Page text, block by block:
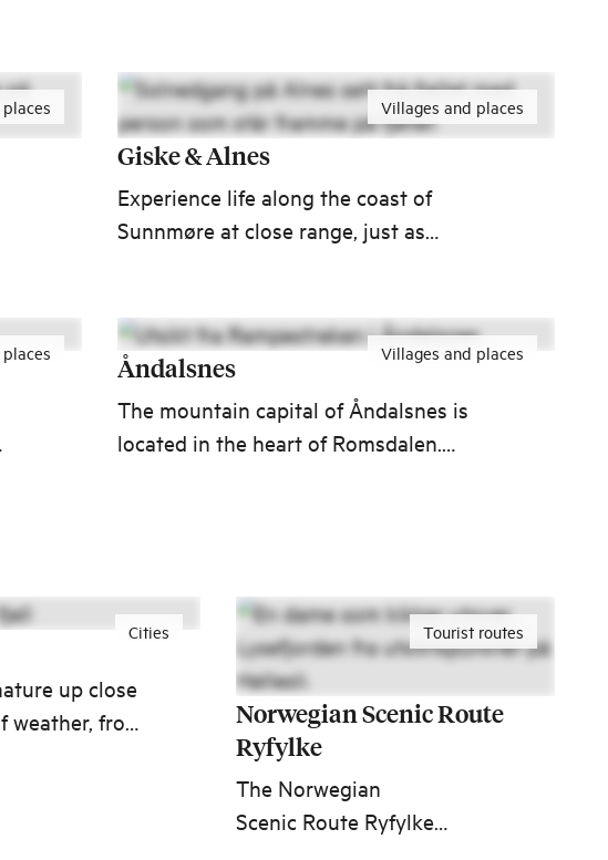
Valldal in Sunnmøre.
Villages and places
Giske & Alnes
Experience life along the coast of
Sunnmøre at close range, just as
to other historic coastal destinations
like Ålesund, Ona and Runde.Villages and places
Åndalsnes
The mountain capital of Åndalsnes is
located in the heart of Romsdalen.
attractions Trollstigen, Romsdalseggen
and the viewpoint Rampestreken.
Cities
up close
weather, from
Tourist routes
Norwegian Scenic Route
Ryfylke
The Norwegian
Scenic Route Ryfylke